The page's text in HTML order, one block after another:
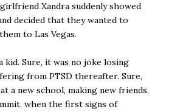
Xandra suddenly showed
decided that they wanted to
to Las Vegas.
kid. Sure, it was no joke losing
from PTSD thereafter. Sure,
a new school, making new friends,
when the first signs of